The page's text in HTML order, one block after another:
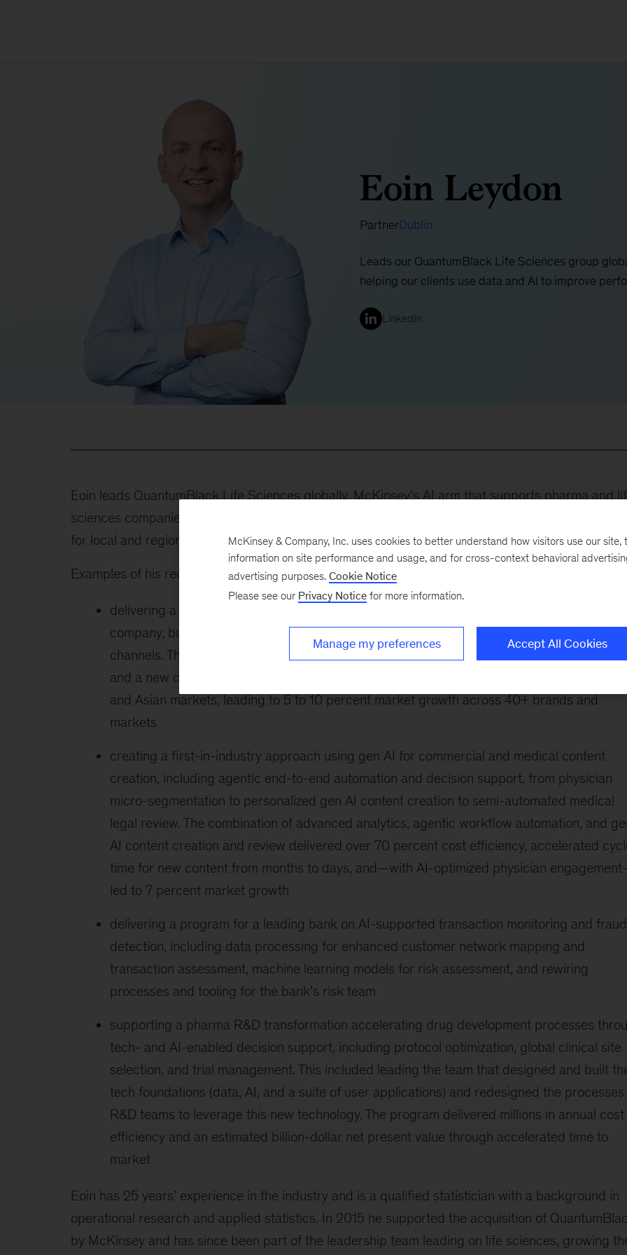
Eoin Leydon
PartnerDublin
Leads our QuantumBlack Life Sciences group
helping our clients use data and AI to improve
LinkedIn
Eoin leads QuantumBlack Life Sciences globally, McKinsey’s AI arm that supports pharma and
sciences companies leveraging data, machine learning, and AI. In Ireland, Eoin leads on tech and
for local and regional companies across industries.
Examples of his recent client work include:
delivering a tech-enabled commercial transformation program for a top-five pharma
company, building an AI platform and engine to optimize physician engagement across
channels. This included leading the team that designed, built, and rolled out the AI platform
and a new commercial operating model for regional and market teams across the US, EU,
and Asian markets, leading to 5 to 10 percent market growth across 40+ brands and
markets
creating a first-in-industry approach using gen AI for commercial and medical content
creation, including agentic end-to-end automation and decision support, from physician
micro-segmentation to personalized gen AI content creation to semi-automated medical
legal review. The combination of advanced analytics, agentic workflow automation, and
AI content creation and review delivered over 70 percent cost efficiency, accelerated
time for new content from months to days, and—with AI-optimized physician
led to 7 percent market growth
delivering a program for a leading bank on AI-supported transaction monitoring and fraud
detection, including data processing for enhanced customer network mapping and
transaction assessment, machine learning models for risk assessment, and rewiring
processes and tooling for the bank’s risk team
supporting a pharma R&D transformation accelerating drug development processes
tech- and AI-enabled decision support, including protocol optimization, global clinical site
selection, and trial management. This included leading the team that designed and built
tech foundations (data, AI, and a suite of user applications) and redesigned the
R&D teams to leverage this new technology. The program delivered millions in annual cost
efficiency and an estimated billion-dollar net present value through accelerated time to
market
Eoin has 25 years’ experience in the industry and is a qualified statistician with a background in
operational research and applied statistics. In 2015 he supported the acquisition of
by McKinsey and has since been part of the leadership team leading on life sciences, growing
McKinsey & Company, Inc. uses cookies to better understand how visitors use our site,
information on site performance and usage, and for cross-context behavioral
advertising purposes. Cookie Notice
Please see our Privacy Notice for more information.
Manage my preferences Accept All Cookies